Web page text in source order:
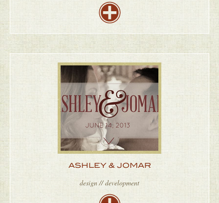
ASHLEY & JOMAR
design // development